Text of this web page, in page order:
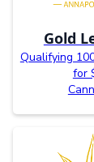
Gold
Qualifying
for